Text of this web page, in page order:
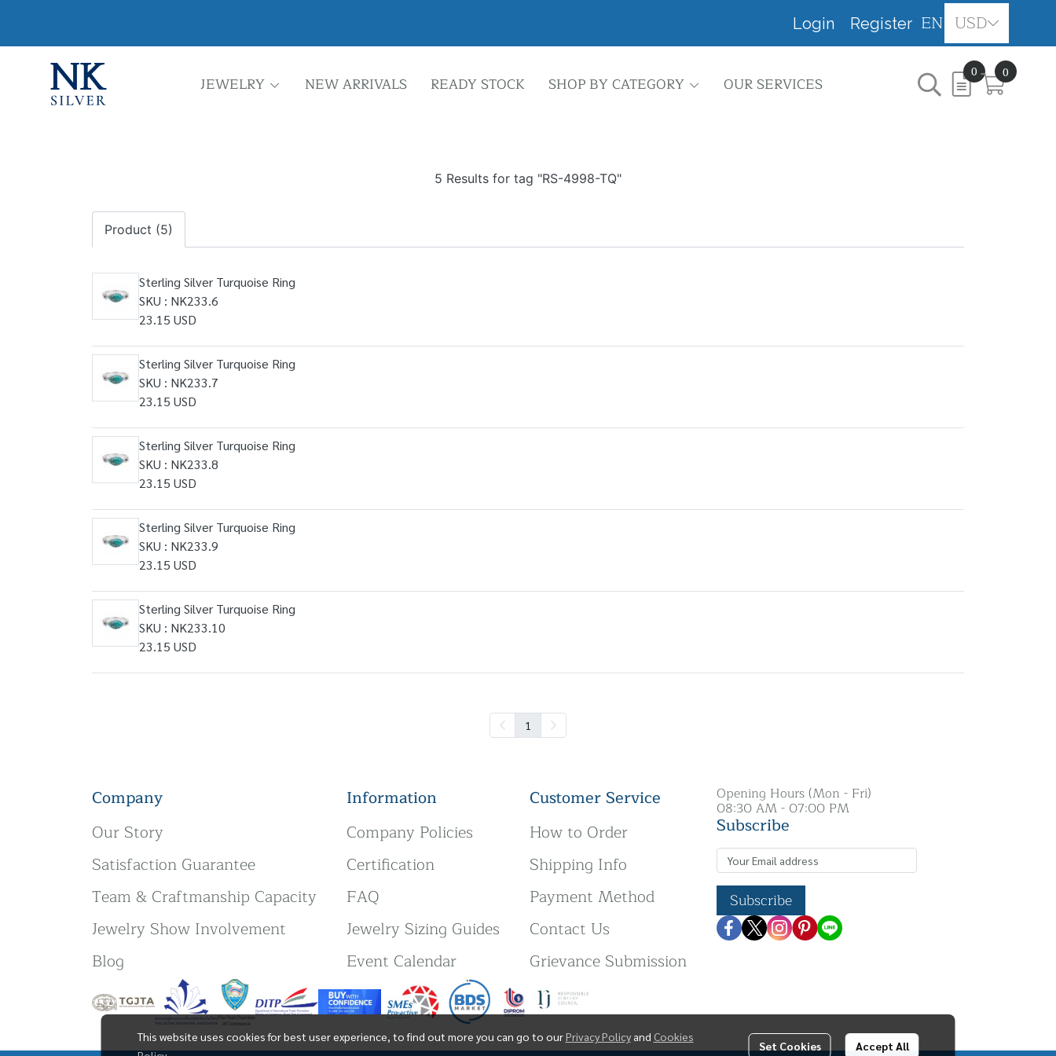
Login Register EN USD
JEWELRY NEW ARRIVALS READY STOCK SHOP BY CATEGORY OUR SERVICES
0 0
5 Results for tag "RS-4998-TQ"
Product (5)
Sterling Silver Turquoise Ring
SKU : NK233.6
23.15 USD
Sterling Silver Turquoise Ring
SKU : NK233.7
23.15 USD
Sterling Silver Turquoise Ring
SKU : NK233.8
23.15 USD
Sterling Silver Turquoise Ring
SKU : NK233.9
23.15 USD
Sterling Silver Turquoise Ring
SKU : NK233.10
23.15 USD
1
This website uses cookies for best user experience, to find out more you can go to ourPrivacy Policy and Cookies
Set Cookies Accept All
Company
Our Story
Satisfaction Guarantee
Team & Craftmanship Capacity
Jewelry Show Involvement
Blog
Information
Company Policies
Certification
FAQ
Jewelry Sizing Guides
Event Calendar
Customer Service
How to Order
Shipping Info
Payment Method
Contact Us
Grievance Submission
Opening Hours (Mon - Fri)
08:30 AM - 07:00 PM
Subscribe
Subscribe